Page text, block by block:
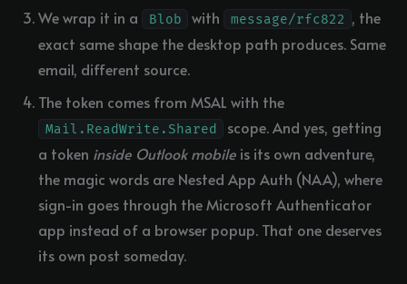
We wrap it in a
Blob with message/rfc822 , the
exact same shape the desktop path produces. Same
email, different source.
The token comes from MSAL with the
Mail.ReadWrite.Shared
scope. And yes, getting
a token inside Outlook mobile is its own adventure,
the magic words are Nested App Auth (NAA), where
sign-in goes through the Microsoft Authenticator
app instead of a browser popup. That one deserves
its own post someday.